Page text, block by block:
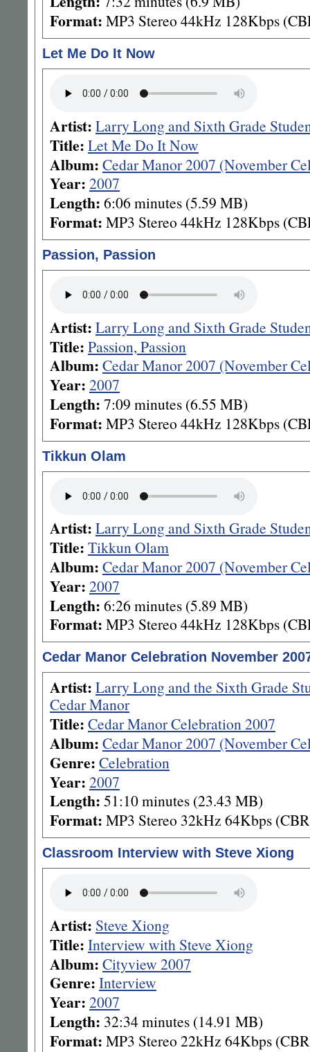
Format: MP3 Stereo 44kHz 128Kbps
Let Me Do It Now
Artist: Larry Long and Sixth Grade
Title: Let Me Do It Now
Album: Cedar Manor 2007 (November
Year: 2007
Length: 6:06 minutes (5.59 MB)
Format: MP3 Stereo 44kHz 128Kbps
Passion, Passion
Artist: Larry Long and Sixth Grade
Title: Passion, Passion
Album: Cedar Manor 2007 (November
Year: 2007
Length: 7:09 minutes (6.55 MB)
Format: MP3 Stereo 44kHz 128Kbps
Tikkun Olam
Artist: Larry Long and Sixth Grade
Title: Tikkun Olam
Album: Cedar Manor 2007 (November
Year: 2007
Length: 6:26 minutes (5.89 MB)
Format: MP3 Stereo 44kHz 128Kbps
Cedar Manor Celebration November
Artist: Larry Long and the Sixth Grade
Cedar Manor
Title: Cedar Manor Celebration 2007
Album: Cedar Manor 2007 (November
Genre: Celebration
Year: 2007
Length: 51:10 minutes (23.43 MB)
Format: MP3 Stereo 32kHz 64Kbps
Classroom Interview with Steve Xiong
Artist: Steve Xiong
Title: Interview with Steve Xiong
Album: Cityview 2007
Genre: Interview
Year: 2007
Length: 32:34 minutes (14.91 MB)
Format: MP3 Stereo 22kHz 64Kbps